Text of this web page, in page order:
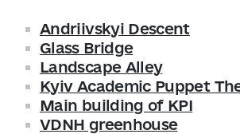
Andriivskyi Descent
Glass Bridge
Landscape Alley
Kyiv Academic Puppet
Main building of KPI
VDNH greenhouse